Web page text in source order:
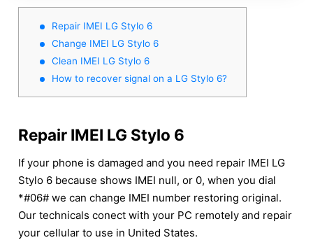
Repair IMEI LG Stylo 6
Change IMEI LG Stylo 6
Clean IMEI LG Stylo 6
How to recover signal on a LG Stylo 6?
Repair IMEI LG Stylo 6
If your phone is damaged and you need repair IMEI LG
Stylo 6 because shows IMEI null, or 0, when you dial
*#06# we can change IMEI number restoring original.
Our technicals conect with your PC remotely and repair
your cellular to use in United States.